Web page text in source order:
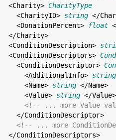
    <
Charity> CharityType
      <
CharityID> string </
      <
DonationPercent> float
    </
Charity>
    <
ConditionDescription>
    <
ConditionDescriptors>
      <
ConditionDescriptor>
        <
AdditionalInfo> string
        <
Name> string </Name>
        <
Value> string </Value>
<!-- ... more Value
      </
ConditionDescriptor>
<!-- ... more
    </
ConditionDescriptors>